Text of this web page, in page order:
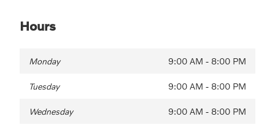
Hours
Monday 9:00 AM - 8:00 PM
Tuesday 9:00 AM - 8:00 PM
Wednesday 9:00 AM - 8:00 PM